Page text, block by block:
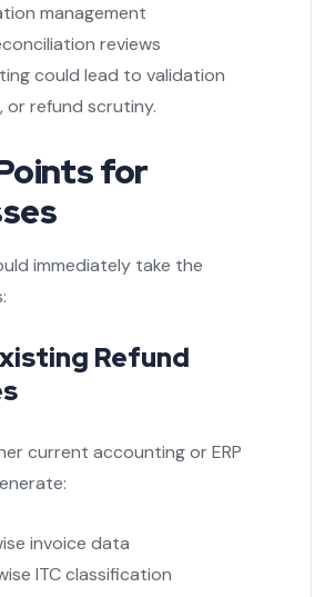
management
reviews
could lead to validation
or refund scrutiny.
for
immediately take the
Refund
current accounting or ERP
invoice data
ITC classification